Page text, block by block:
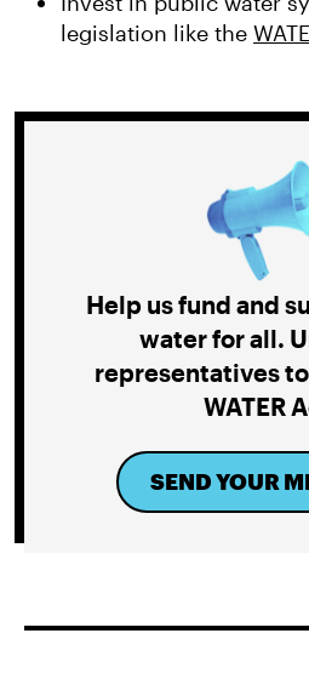
legislation like the
Help us fund and
water for all.
representatives
WATER
SEND YOUR